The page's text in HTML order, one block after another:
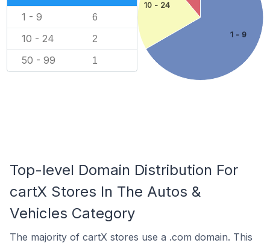
1 - 9 6
10 - 24 2
50 - 99 1
1 - 9
10 - 24
Top-level Domain Distribution For
cartX Stores In The Autos &
Vehicles Category
The majority of cartX stores use a .com domain. This